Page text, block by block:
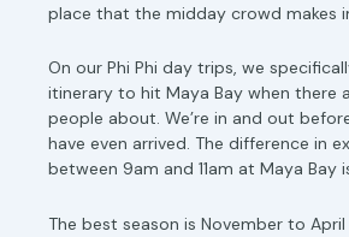
place that the midday crowd makes
On our Phi Phi day trips, we
itinerary to hit Maya Bay when there
people about. We’re in and out
have even arrived. The difference in
between 9am and 11am at Maya Bay
The best season is November to